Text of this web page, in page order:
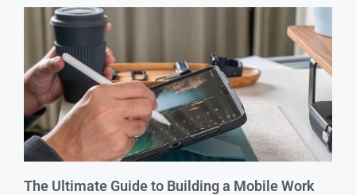
The Ultimate Guide to Building a Mobile Work